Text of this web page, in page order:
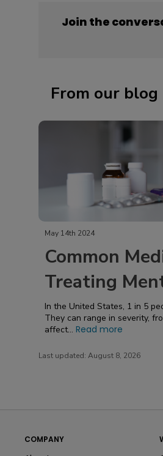
Join the
From our blog
May 14th 2024
Common
Treating
In the United States, 1 in 5
They can range in severity,
affect... Read more
Last updated: August 8, 2026
COMPANY